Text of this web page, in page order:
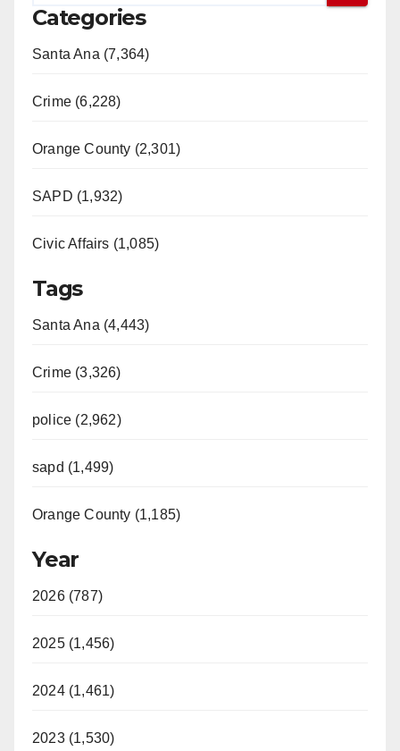
Categories
Santa Ana (7,364)
Crime (6,228)
Orange County (2,301)
SAPD (1,932)
Civic Affairs (1,085)
Tags
Santa Ana (4,443)
Crime (3,326)
police (2,962)
sapd (1,499)
Orange County (1,185)
Year
2026 (787)
2025 (1,456)
2024 (1,461)
2023 (1,530)